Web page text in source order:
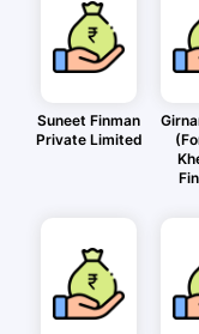
Suneet Finman
Private Limited